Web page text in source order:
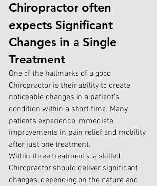
Chiropractor often
expects Significant
Changes in a Single
Treatment
One of the hallmarks of a good
Chiropractor is their ability to create
noticeable changes in a patient’s
condition within a short time. Many
patients experience immediate
improvements in pain relief and mobility
after just one treatment.
Within three treatments, a skilled
Chiropractor should deliver significant
changes, depending on the nature and